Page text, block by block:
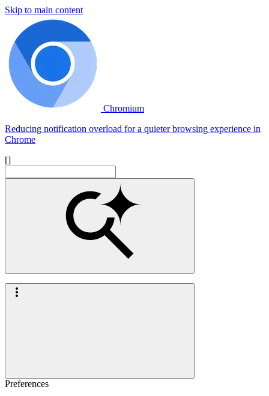
Skip to main content
Chromium
Reducing notification overload for a quieter browsing experience in
Chrome
[]
Preferences